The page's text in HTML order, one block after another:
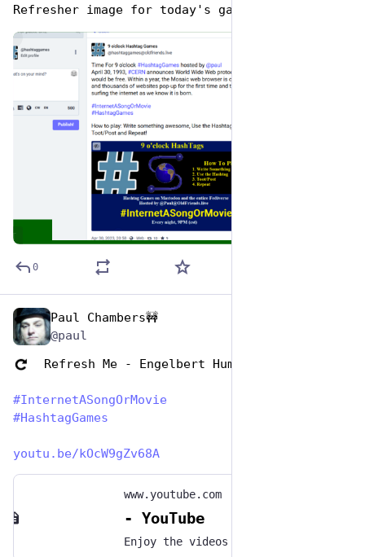
Refresher image for today's game:
ALT
0
Paul Chambers🚧
@paul
  Refresh Me - Engelbert Humperdinck
#InternetASongOrMovie
#HashtagGames
youtu.be/kOcW9gZv68A
www.youtube.com
- YouTube